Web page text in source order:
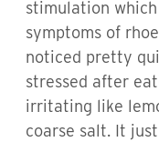
stimulation
symptoms of
noticed pretty
stressed after
irritating like
coarse salt. It